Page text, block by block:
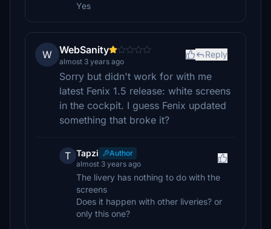
Yes
W WebSanity
almost 3 years ago
Reply
Sorry but didn't work for with me
latest Fenix 1.5 release: white screens
in the cockpit. I guess Fenix updated
something that broke it?
T Tapzi
Author
almost 3 years ago
The livery has nothing to do with the
screens
Does it happen with other liveries? or
only this one?